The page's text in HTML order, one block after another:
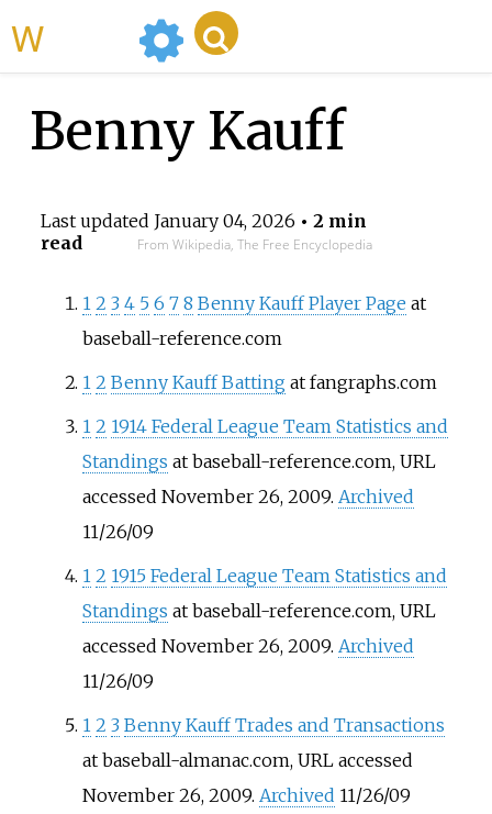
Benny Kauff
Last updated January 04, 2026 • 2 min
read
From Wikipedia, The Free Encyclopedia
1 2 3 4 5 6 7 8 Benny Kauff Player Page at
baseball-reference.com
1 2 Benny Kauff Battingat fangraphs.com
1 2 1914 Federal League Team Statistics and
Standings at baseball-reference.com, URL
accessed November 26, 2009. Archived
11/26/09
1 2 1915 Federal League Team Statistics and
Standings at baseball-reference.com, URL
accessed November 26, 2009. Archived
11/26/09
1 2 3 Benny Kauff Trades and Transactions
at baseball-almanac.com, URL accessed
November 26, 2009. Archived 11/26/09